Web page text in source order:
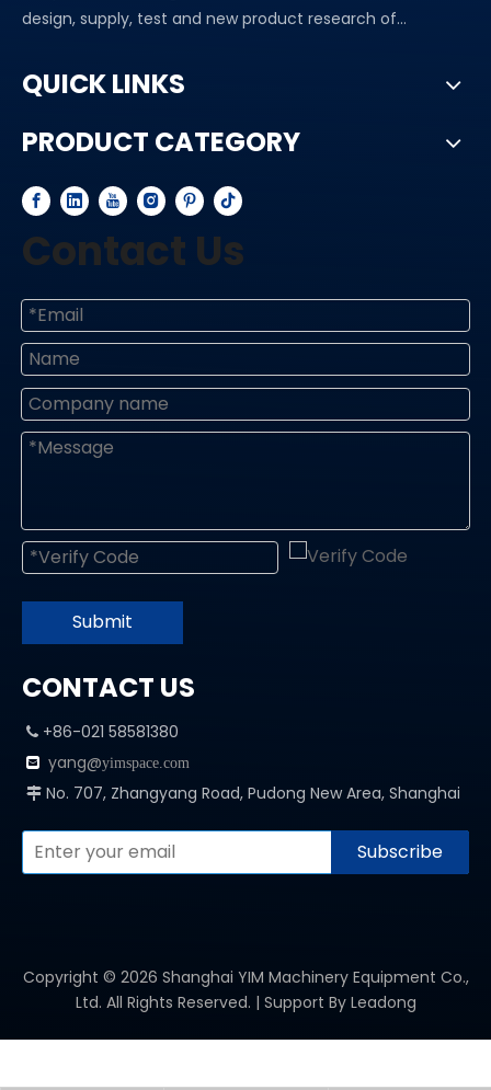
design, supply, test and new product research of...
QUICK LINKS
PRODUCT CATEGORY
Contact Us
Submit
CONTACT US
 +86-021 58581380
 yang@yimspace.com
 No. 707, Zhangyang Road, Pudong New Area, Shanghai
Subscribe
Copyright © 2026 Shanghai YIM Machinery Equipment Co.,
Ltd. All Rights Reserved. | Support By Leadong